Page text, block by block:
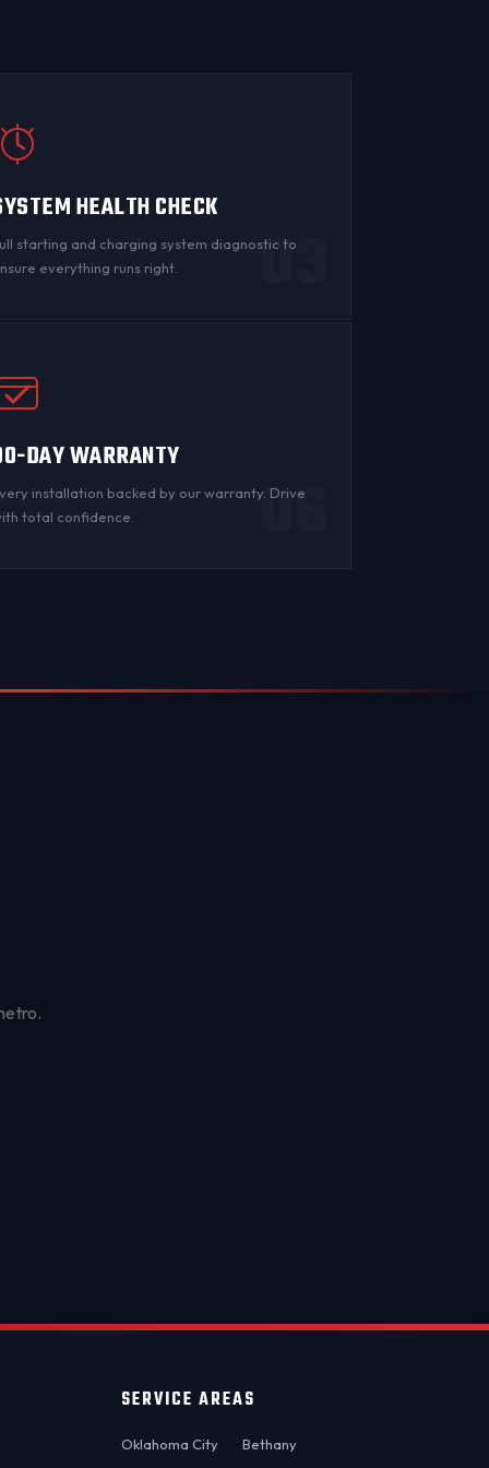
HEALTH CHECK
starting and charging system diagnostic to
everything runs right.
03
DAY WARRANTY
installation backed by our warranty. Drive
total confidence.
06
SERVICE AREAS
Oklahoma City
Bethany